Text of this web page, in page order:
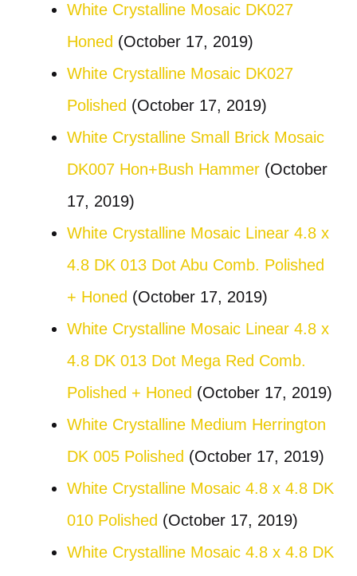
White Crystalline Mosaic DK027
Honed (October 17, 2019)
White Crystalline Mosaic DK027
Polished (October 17, 2019)
White Crystalline Small Brick Mosaic
DK007 Hon+Bush Hammer (October
17, 2019)
White Crystalline Mosaic Linear 4.8 x
4.8 DK 013 Dot Abu Comb. Polished
+ Honed (October 17, 2019)
White Crystalline Mosaic Linear 4.8 x
4.8 DK 013 Dot Mega Red Comb.
Polished + Honed (October 17, 2019)
White Crystalline Medium Herrington
DK 005 Polished (October 17, 2019)
White Crystalline Mosaic 4.8 x 4.8 DK
010 Polished (October 17, 2019)
White Crystalline Mosaic 4.8 x 4.8 DK